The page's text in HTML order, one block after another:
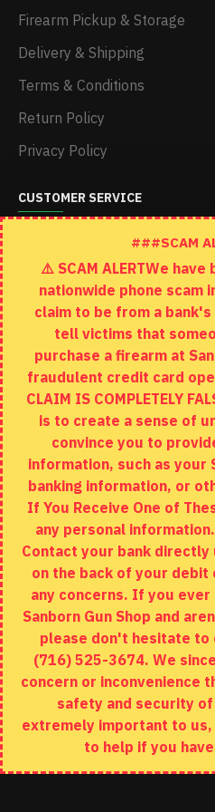
ADD TO CART
Firearm Pickup & Storage
Delivery & Shipping
Terms & Conditions
Return Policy
Privacy Policy
CUSTOMER SERVICE
Schedule A Time To Stop In
Contact
Returns
Site Map
EXTRAS
Brands
Specials
MY ACCOUNT
My Account
Order History
Wishlist
Copyright © 2020, Sanborn Gun
###SCAM
⚠️ SCAM ALERTWe
nationwide phone scam
claim to be from a
tell victims that
purchase a firearm at
fraudulent credit card
CLAIM IS COMPLETELY
is to create a sense of
convince you to
information, such as your
banking information, or
If You Receive One of
any personal
Contact your bank directly
on the back of your
any concerns. If you
Sanborn Gun Shop and
please don't hesitate
(716) 525-3674. We
concern or inconvenience
safety and security
extremely important to us,
to help if you